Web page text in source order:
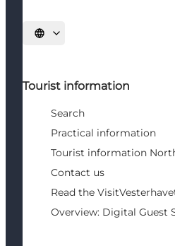
Select language
Tourist information
Search
Practical information
Tourist information
Contact us
Read the
Overview: Digital Guest